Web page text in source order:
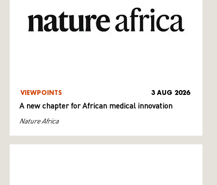
VIEWPOINTS 3 AUG 2026
A new chapter for African medical innovation
Nature Africa